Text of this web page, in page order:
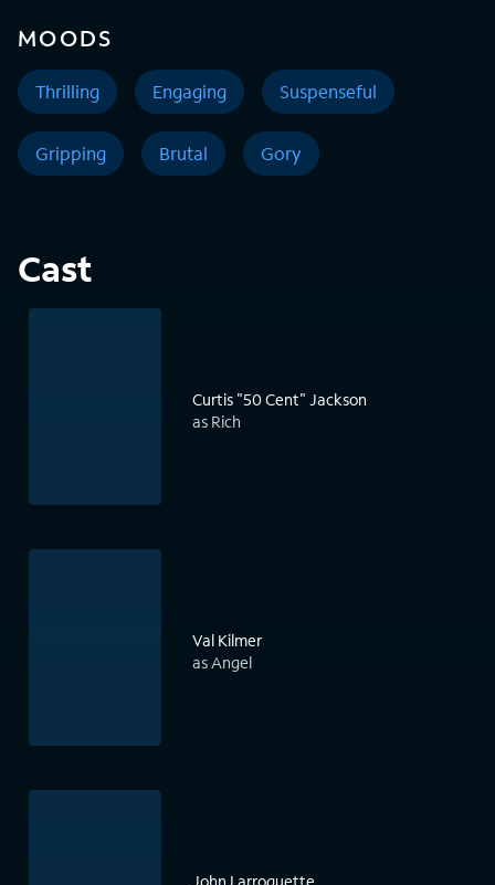
MOODS
Thrilling Engaging Suspenseful
Gripping Brutal Gory
Cast
Curtis "50 Cent" Jackson
as Rich
Val Kilmer
as Angel